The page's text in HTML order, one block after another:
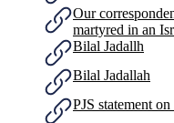
Our
martyred in an
Bilal Jadallh
Bilal Jadallah
PJS statement